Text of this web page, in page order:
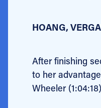
HOANG,
After finishing
to her
Wheeler